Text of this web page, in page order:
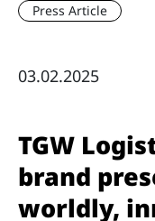
Press Article
03.02.2025
TGW
brand
worldly,